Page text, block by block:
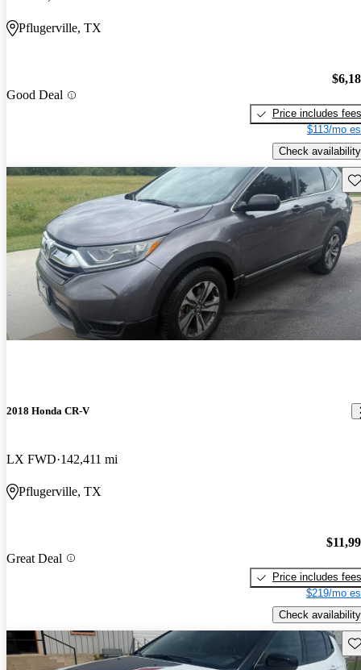
Pflugerville, TX
Good Deal
Price includes fees
$113/mo
Check availability
2018 Honda CR-V
LX FWD 142,411 mi
Pflugerville, TX
Great Deal
Price includes fees
$219/mo
Check availability